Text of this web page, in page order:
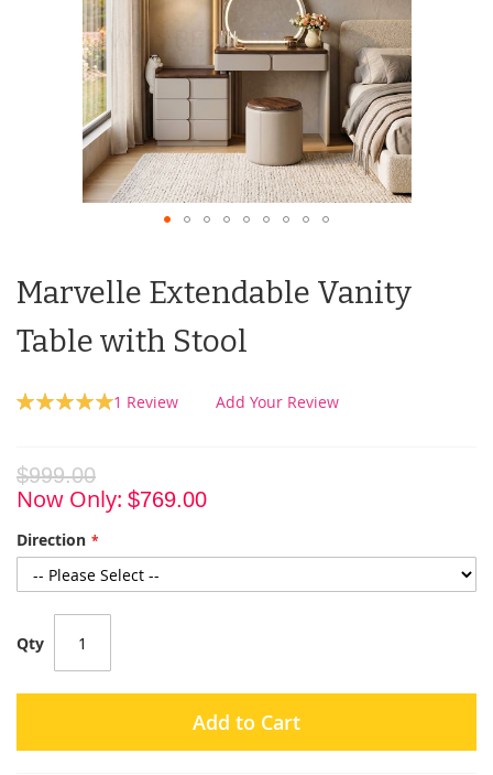
Marvelle Extendable Vanity
Table with Stool
Rating:
1 Review Add Your Review
$999.00
Now Only $769.00
Direction
Qty
Add to Cart